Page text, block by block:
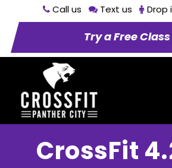
Call us Text us Drop
Try a Free Class
CrossFit